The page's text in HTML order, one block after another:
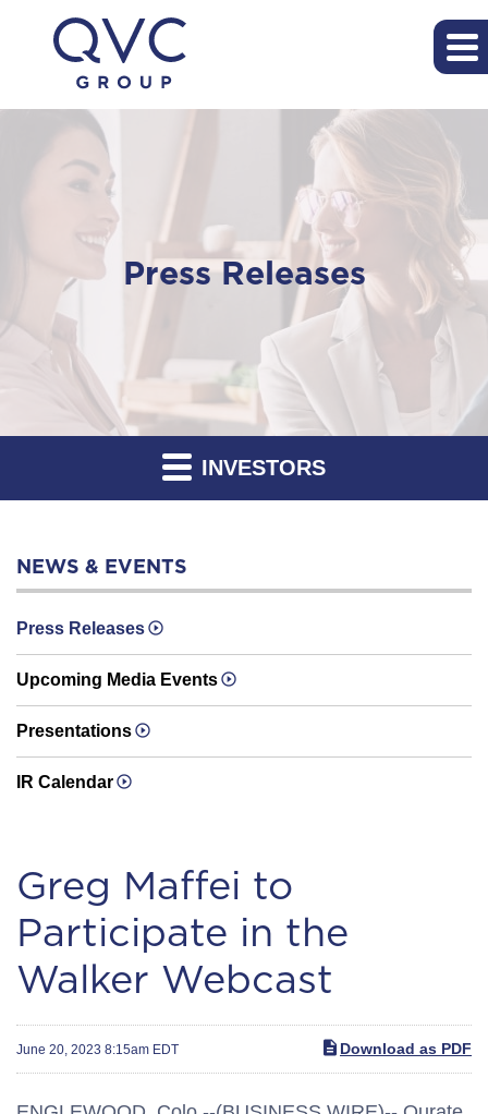
Press Releases
INVESTORS
NEWS & EVENTS
Press Releases
Upcoming Media Events
Presentations
IR Calendar
Greg Maffei to
Participate in the
Walker Webcast
June 20, 2023 8:15am EDT Download as PDF